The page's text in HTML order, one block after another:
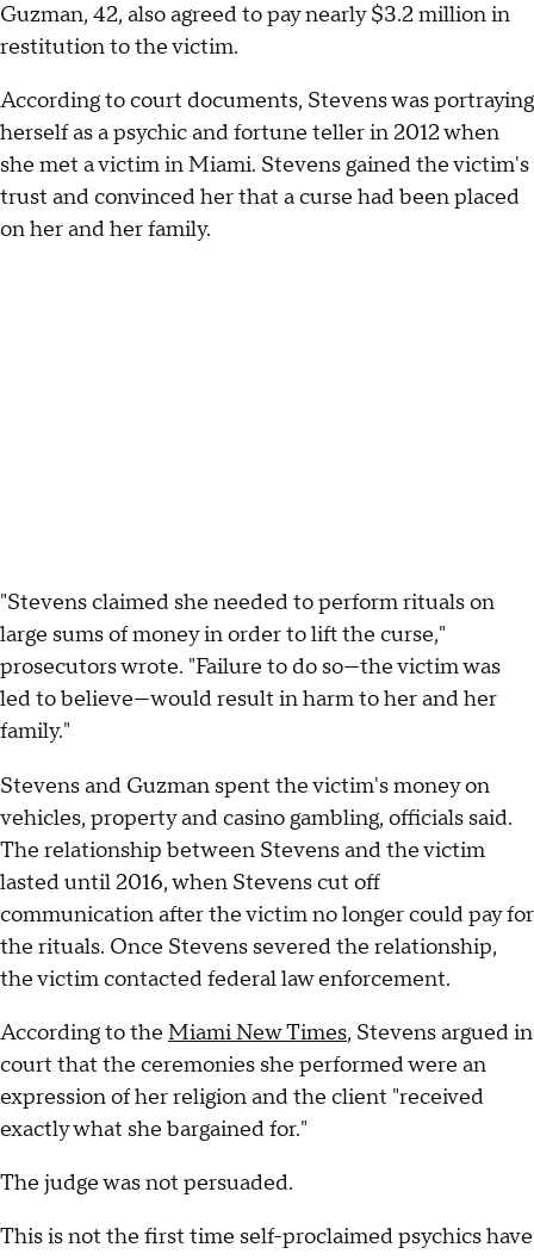
Guzman, 42, also agreed to pay nearly $3.2 million in
restitution to the victim.
According to court documents, Stevens was portraying
herself as a psychic and fortune teller in 2012 when
she met a victim in Miami. Stevens gained the victim's
trust and convinced her that a curse had been placed
on her and her family.
"Stevens claimed she needed to perform rituals on
large sums of money in order to lift the curse,"
prosecutors wrote. "Failure to do so—the victim was
led to believe—would result in harm to her and her
family."
Stevens and Guzman spent the victim's money on
vehicles, property and casino gambling, officials said.
The relationship between Stevens and the victim
lasted until 2016, when Stevens cut off
communication after the victim no longer could pay for
the rituals. Once Stevens severed the relationship,
the victim contacted federal law enforcement.
According to the Miami New Times, Stevens argued in
court that the ceremonies she performed were an
expression of her religion and the client "received
exactly what she bargained for."
The judge was not persuaded.
This is not the first time self-proclaimed psychics have